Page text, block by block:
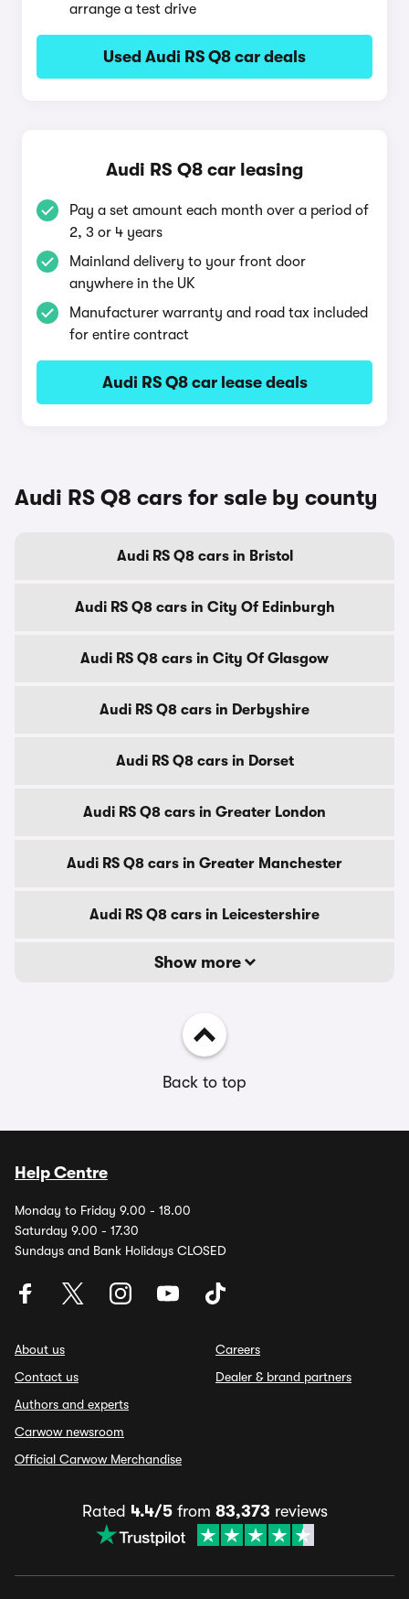
arrange a test drive
Used Audi RS Q8 car deals
Audi RS Q8 car leasing
Pay a set amount each month over a period of
2, 3 or 4 years
Mainland delivery to your front door
anywhere in the UK
Manufacturer warranty and road tax included
for entire contract
Audi RS Q8 car lease deals
Audi RS Q8 cars for sale by county
Audi RS Q8 cars in Bristol
Audi RS Q8 cars in City Of Edinburgh
Audi RS Q8 cars in City Of Glasgow
Audi RS Q8 cars in Derbyshire
Audi RS Q8 cars in Dorset
Audi RS Q8 cars in Greater London
Audi RS Q8 cars in Greater Manchester
Audi RS Q8 cars in Leicestershire
Show more
Back to top
Help Centre
Monday to Friday 9.00 - 18.00
Saturday 9.00 - 17.30
Sundays and Bank Holidays CLOSED
About us
Contact us
Authors and experts
Carwow newsroom
Official Carwow Merchandise
Careers
Dealer & brand partners
Rated 4.4/5from 83,373 reviews